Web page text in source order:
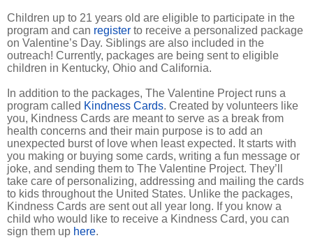
Children up to 21 years old are eligible to participate in the
program and can register to receive a personalized package
on Valentine’s Day. Siblings are also included in the
outreach! Currently, packages are being sent to eligible
children in Kentucky, Ohio and California.
In addition to the packages, The Valentine Project runs a
program called Kindness Cards. Created by volunteers like
you, Kindness Cards are meant to serve as a break from
health concerns and their main purpose is to add an
unexpected burst of love when least expected. It starts with
you making or buying some cards, writing a fun message or
joke, and sending them to The Valentine Project. They’ll
take care of personalizing, addressing and mailing the cards
to kids throughout the United States. Unlike the packages,
Kindness Cards are sent out all year long. If you know a
child who would like to receive a Kindness Card, you can
sign them up here.